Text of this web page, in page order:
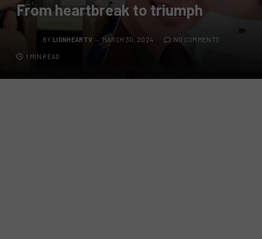
From heartbreak to triumph
BY LIONHEARTV MARCH 30, 2024 NO COMMENTS
1 MIN READ